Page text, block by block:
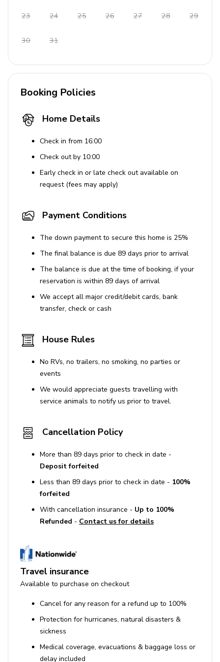
Smoking is not allowed in rooms or facilities
Car is recommended for better accessibility
23 24 25 26 27 28 29
30 31
Booking Policies
Home Details
Check in from 16:00
Check out by 10:00
Early check in or late check out available on
request (fees may apply)
Payment Conditions
The down payment to secure this home is 25%
The final balance is due 89 days prior to arrival
The balance is due at the time of booking, if your
reservation is within 89 days of arrival
We accept all major credit/debit cards, bank
transfer, check or cash
House Rules
No RVs, no trailers, no smoking, no parties or
events
We would appreciate guests travelling with
service animals to notify us prior to travel.
Cancellation Policy
More than 89 days prior to check in date -
Deposit forfeited
Less than 89 days prior to check in date - 100%
forfeited
With cancellation insurance - Up to 100%
Refunded - Contact us for details
Travel insurance
Available to purchase on checkout
Cancel for any reason for a refund up to 100%
Protection for hurricanes, natural disasters &
sickness
Medical coverage, evacuations & baggage loss or
delay included